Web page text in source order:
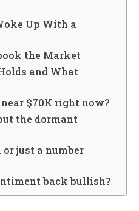
Up With a
the Market
and What
$70K right now?
the dormant
just a number
back bullish?